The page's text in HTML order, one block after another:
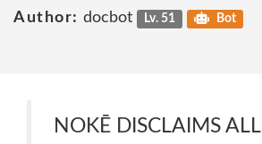
Author: docbot Lv. 51 Bot
NOKĒ DISCLAIMS ALL